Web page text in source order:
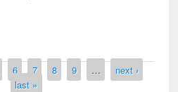
6 7 8 9 …
next ›
last »